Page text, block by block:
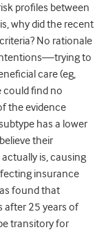
profiles between
why did the recent
No rationale
intentions—trying to
care (eg,
could find no
the evidence
has a lower
their
is, causing
insurance
found that
after 25 years of
transitory for